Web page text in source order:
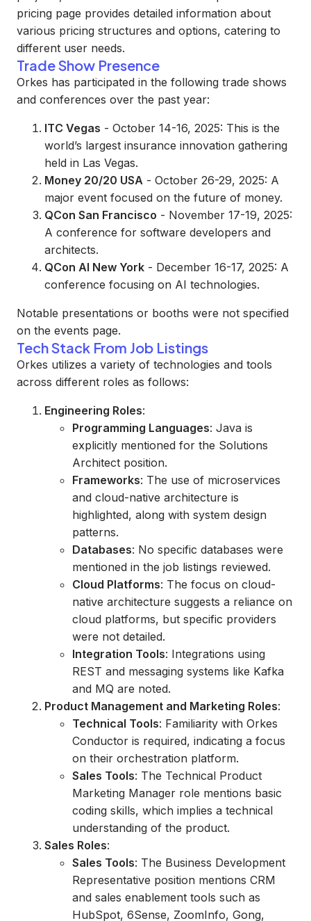
pricing page provides detailed information about
various pricing structures and options, catering to
different user needs.
Trade Show Presence
Orkes has participated in the following trade shows
and conferences over the past year:
ITC Vegas - October 14-16, 2025: This is the
world’s largest insurance innovation gathering
held in Las Vegas.
Money 20/20 USA - October 26-29, 2025: A
major event focused on the future of money.
QCon San Francisco - November 17-19, 2025:
A conference for software developers and
architects.
QCon AI New York - December 16-17, 2025: A
conference focusing on AI technologies.
Notable presentations or booths were not specified
on the events page.
Tech Stack From Job Listings
Orkes utilizes a variety of technologies and tools
across different roles as follows:
Engineering Roles:
Programming Languages: Java is
explicitly mentioned for the Solutions
Architect position.
Frameworks: The use of microservices
and cloud-native architecture is
highlighted, along with system design
patterns.
Databases: No specific databases were
mentioned in the job listings reviewed.
Cloud Platforms: The focus on cloud-
native architecture suggests a reliance on
cloud platforms, but specific providers
were not detailed.
Integration Tools: Integrations using
REST and messaging systems like Kafka
and MQ are noted.
Product Management and Marketing Roles:
Technical Tools: Familiarity with Orkes
Conductor is required, indicating a focus
on their orchestration platform.
Sales Tools: The Technical Product
Marketing Manager role mentions basic
coding skills, which implies a technical
understanding of the product.
Sales Roles:
Sales Tools: The Business Development
Representative position mentions CRM
and sales enablement tools such as
HubSpot, 6Sense, ZoomInfo, Gong,